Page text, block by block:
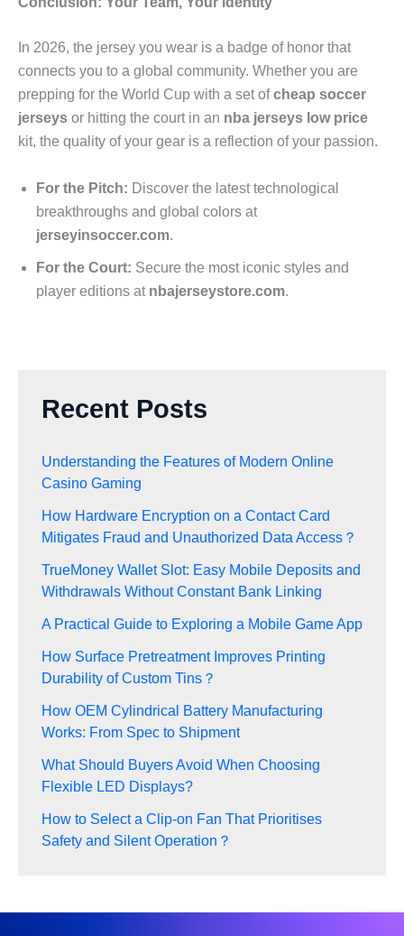
In 2026, the jersey you wear is a badge of honor that
connects you to a global community. Whether you are
prepping for the World Cup with a set ofcheap soccer
jerseys or hitting the court in an nba jerseys low price
kit, the quality of your gear is a reflection of your passion.
For the Pitch: Discover the latest technological
breakthroughs and global colors at
jerseyinsoccer.com.
For the Court: Secure the most iconic styles and
player editions at nbajerseystore.com.
Recent Posts
Understanding the Features of Modern Online
Casino Gaming
How Hardware Encryption on a Contact Card
Mitigates Fraud and Unauthorized Data Access？
TrueMoney Wallet Slot: Easy Mobile Deposits and
Withdrawals Without Constant Bank Linking
A Practical Guide to Exploring a Mobile Game App
How Surface Pretreatment Improves Printing
Durability of Custom Tins？
How OEM Cylindrical Battery Manufacturing
Works: From Spec to Shipment
What Should Buyers Avoid When Choosing
Flexible LED Displays?
How to Select a Clip-on Fan That Prioritises
Safety and Silent Operation？